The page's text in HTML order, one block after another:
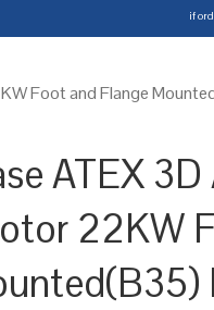
if
Foot and Flange
ATEX 3D
22KW